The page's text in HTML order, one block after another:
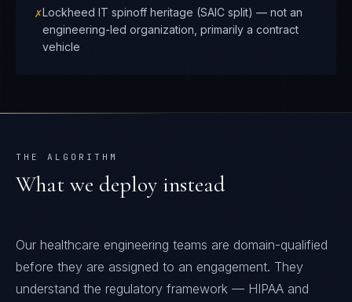
✗Lockheed IT spinoff heritage (SAIC split) — not an
engineering-led organization, primarily a contract
vehicle
THE ALGORITHM
What we deploy instead
Our healthcare engineering teams are domain-qualified
before they are assigned to an engagement. They
understand the regulatory framework — HIPAA and